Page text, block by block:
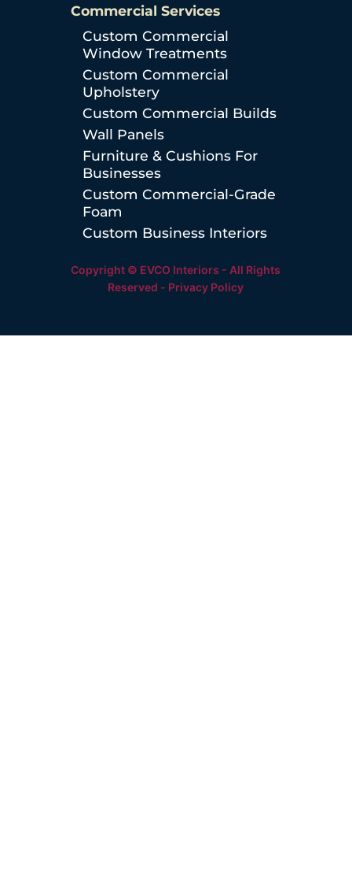
Commercial Services
Custom Commercial
Window Treatments
Custom Commercial
Upholstery
Custom Commercial Builds
Wall Panels
Furniture & Cushions For
Businesses
Custom Commercial-Grade
Foam
Custom Business Interiors
Copyright © EVCO Interiors - All Rights
Reserved - Privacy Policy